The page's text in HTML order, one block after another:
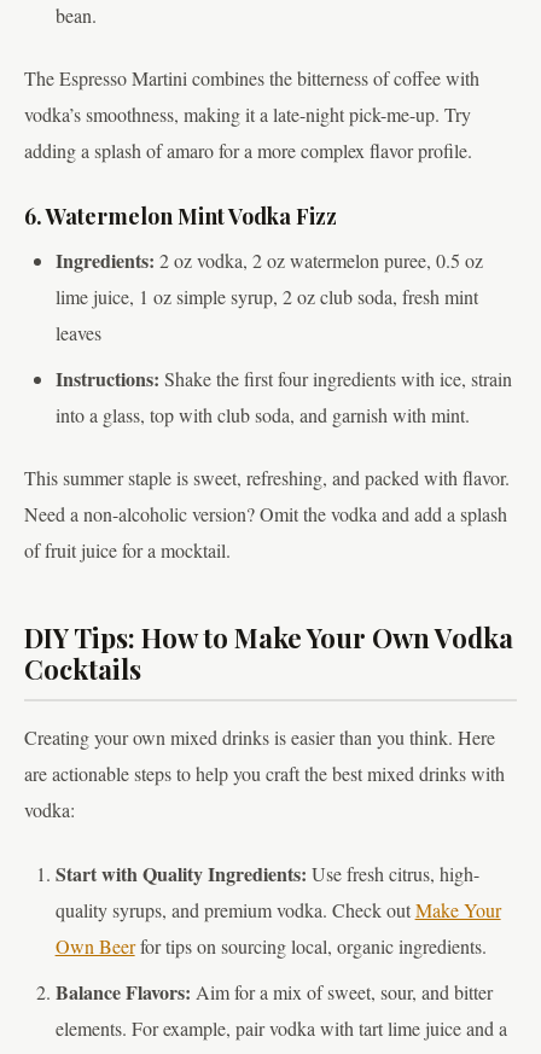
bean.
The Espresso Martini combines the bitterness of coffee with
vodka’s smoothness, making it a late-night pick-me-up. Try
adding a splash of amaro for a more complex flavor profile.
6. Watermelon Mint Vodka Fizz
Ingredients: 2 oz vodka, 2 oz watermelon puree, 0.5 oz
lime juice, 1 oz simple syrup, 2 oz club soda, fresh mint
leaves
Instructions: Shake the first four ingredients with ice, strain
into a glass, top with club soda, and garnish with mint.
This summer staple is sweet, refreshing, and packed with flavor.
Need a non-alcoholic version? Omit the vodka and add a splash
of fruit juice for a mocktail.
DIY Tips: How to Make Your Own Vodka
Cocktails
Creating your own mixed drinks is easier than you think. Here
are actionable steps to help you craft the best mixed drinks with
vodka:
Start with Quality Ingredients: Use fresh citrus, high-
quality syrups, and premium vodka. Check outMake Your
Own Beerfor tips on sourcing local, organic ingredients.
Balance Flavors: Aim for a mix of sweet, sour, and bitter
elements. For example, pair vodka with tart lime juice and a